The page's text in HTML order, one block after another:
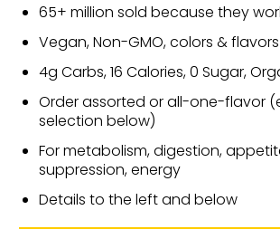
65+ million sold because they
Vegan, Non-GMO, colors &
4g Carbs, 16 Calories, 0 Sugar,
Order assorted or all-one-flavor
selection below)
For metabolism, digestion,
suppression, energy
Details to the left and below